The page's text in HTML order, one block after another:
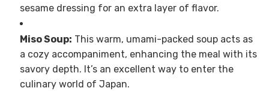
sesame dressing for an extra layer of flavor.
Miso Soup: This warm, umami-packed soup acts as
a cozy accompaniment, enhancing the meal with its
savory depth. It’s an excellent way to enter the
culinary world of Japan.